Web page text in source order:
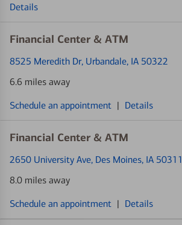
Details
Financial Center & ATM
8525 Meredith Dr, Urbandale, IA 50322
6.6 miles away
Schedule an appointment | Details
Financial Center & ATM
2650 University Ave, Des Moines, IA 50311
8.0 miles away
Schedule an appointment | Details